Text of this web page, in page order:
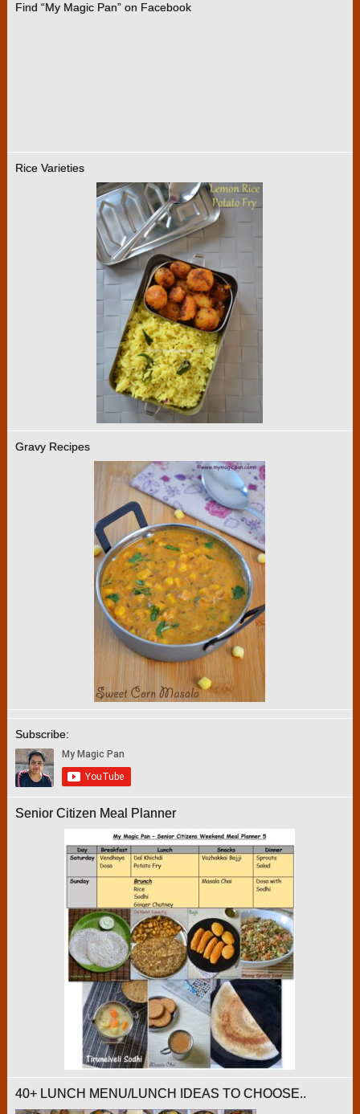
Find “My Magic Pan” on Facebook
Rice Varieties
Gravy Recipes
Subscribe:
Senior Citizen Meal Planner
40+ LUNCH MENU/LUNCH IDEAS TO CHOOSE..